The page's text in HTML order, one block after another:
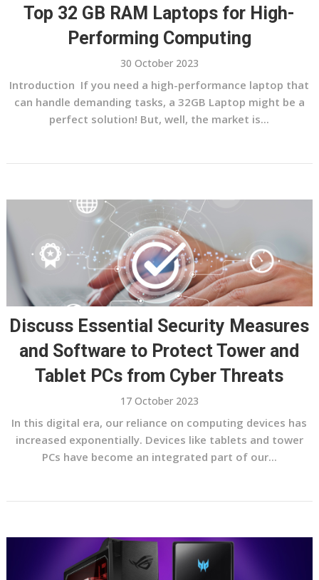
Top 32 GB RAM Laptops for High-
Performing Computing
30 October 2023
Introduction If you need a high-performance laptop that
can handle demanding tasks, a 32GB Laptop might be a
perfect solution! But, well, the market is...
Discuss Essential Security Measures
and Software to Protect Tower and
Tablet PCs from Cyber Threats
17 October 2023
In this digital era, our reliance on computing devices has
increased exponentially. Devices like tablets and tower
PCs have become an integrated part of our...